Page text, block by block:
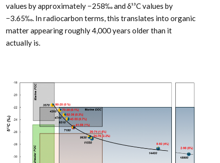
values by approximately −258‰ and δ¹³C values by
−3.65‰. In radiocarbon terms, this translates into organic
matter appearing roughly 4,000 years older than it
actually is.